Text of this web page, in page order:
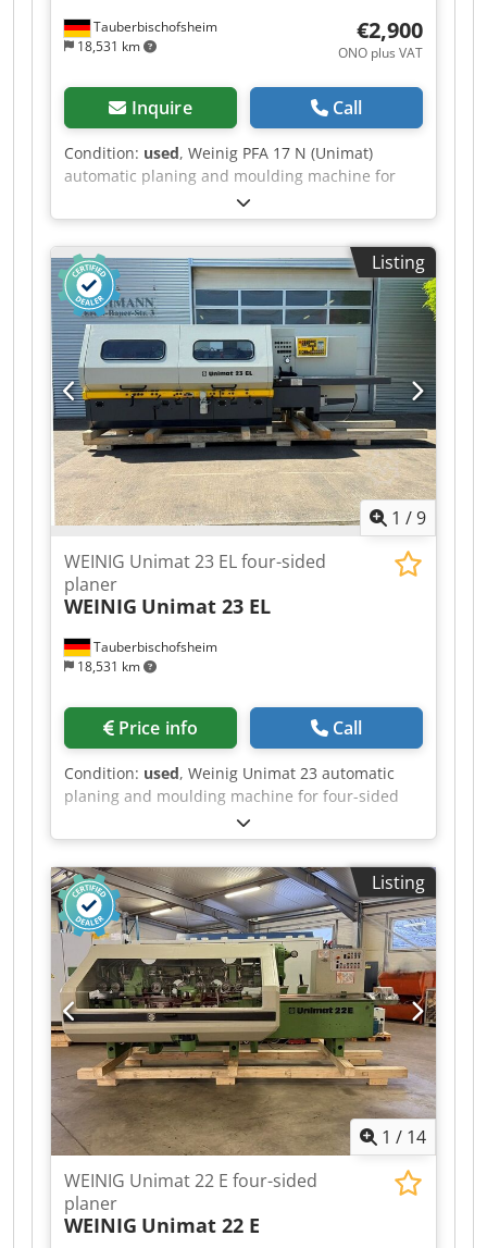
Tauberbischofsheim
18,531 km
€2,900
ONO plus VAT
Inquire Call
Condition: used, Weinig PFA 17 N (Unimat)
automatic planing and moulding machine for
four-sided planing and profiling of timber, fitted
with a universal spindle. Technical data: -
Spindles: 7 - Spindle 1: Bottom / 35 mm / 4 kW
Dedezrx Aljpfx Ah Sock - Spindle 2: Right / 35
mm / 3 kW - Spindle 3: Left / 35 mm / 5.5 kW -
Spindle 4: Right / 35 mm / 7.5 kW - Spindle 5:
Top / 35 mm / 5.5 kW - Spindle 6: Bottom / 35
mm / 4 kW - Spindle 7: Universal / 35 mm / 4 kW
- Working width: 160 mm - Working height: 120
mm - Feed motor: 2.2 kW - Planing table length:
2,000 mm
Listing
1 /9
Tauberbischofsheim
18,531 km
WEINIG Unimat 23 EL four-sided
planer
WEINIG Unimat 23 EL
Price info Call
Condition: used, Weinig Unimat 23 automatic
planing and moulding machine for four-sided
planing and profiling of timber, featuring the
ATS system and reinforced Technical data: -
Spindles: 6 - Spindle 1: Bottom / 40 mm / 7.5 kW
/ 8,000 rpm Dcsdpozrx Afefx Ah Sek - Spindle 2:
Right / 40 mm / 7.5 kW / 8,000 rpm - Spindle 3:
Left / 40 mm / 7.5 kW / 8,000 rpm - Spindle 4:
Top / 40 mm / 7.5 kW / 8,000 rpm - Spindle 5:
Bottom / 40 mm / 7.5 kW / 8,000 rpm - Spindle 6:
Universal / 40 mm / 7.5 kW / 6,000 rpm - Working
width: 230 mm - Working height: 160 mm -
Powered table roller: 1 - Feed rate: 24 m/min -
Feed motor: 4 kW - Dressing table length: 2,500
mm
Listing
1 / 14
WEINIG Unimat 22 E four-sided
planer
WEINIG Unimat 22 E